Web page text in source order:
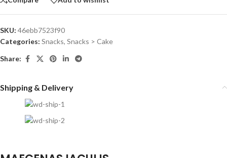
SKU: 46ebb7523f90
Categories: Snacks, Snacks > Cake
Share:
Shipping & Delivery